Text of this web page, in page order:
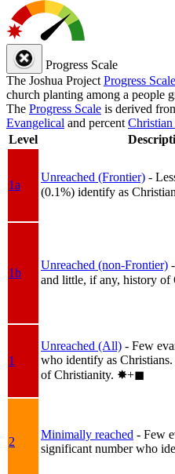
Progress Scale
The Joshua Project Progress Scale
church planting among a people
The Progress Scale is derived
Evangelical and percent
Level
1a
Unreached (Frontier) -
(0.1%) identify as
1b
Unreached (non-Frontier)
and little, if any, history of
1
Unreached (All) - Few
who identify as
of Christianity. ✸︎+◼︎
2
Minimally reached - Few
significant number who